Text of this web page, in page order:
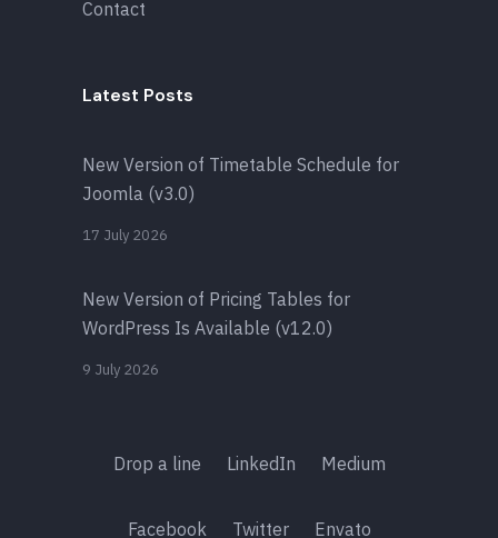
Contact
Latest Posts
New Version of Timetable Schedule for
Joomla (v3.0)
17 July 2026
New Version of Pricing Tables for
WordPress Is Available (v12.0)
9 July 2026
Drop a line LinkedIn Medium
Facebook Twitter Envato